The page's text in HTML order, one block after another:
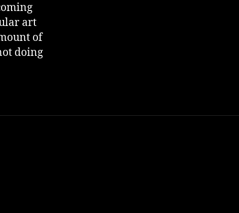
art
of
doing